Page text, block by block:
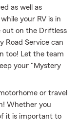
as well as
your RV is in
out on the Driftless
Road Service can
too! Let the team
your "Mystery
or travel
Whether you
it is important to